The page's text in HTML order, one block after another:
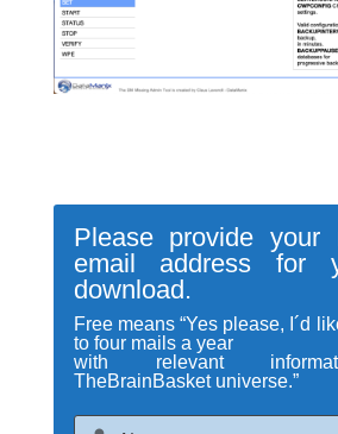
Please provide your
email address for
download.
Free means “Yes please, I´d
to four mails a year
with relevant
TheBrainBasket universe.”